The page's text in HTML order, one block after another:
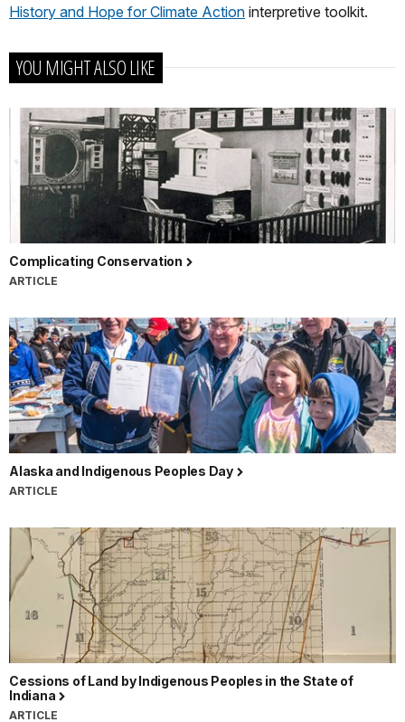
History and Hope for Climate Action interpretive toolkit.
YOU MIGHT ALSO LIKE
Complicating Conservation
ARTICLE
Alaska and Indigenous Peoples Day
ARTICLE
Cessions of Land by Indigenous Peoples in the State of
Indiana
ARTICLE